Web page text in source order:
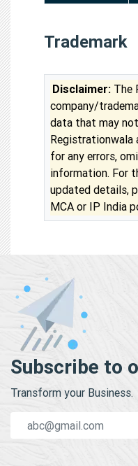
Trademark
Disclaimer: The
company/
data that may
Registrationwala
for any errors,
information. For
updated details,
MCA or IP India
Subscribe to
Transform your Business.